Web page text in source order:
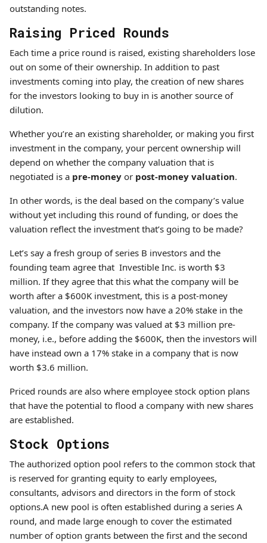
outstanding notes.
Raising Priced Rounds
Each time a price round is raised, existing shareholders lose
out on some of their ownership. In addition to past
investments coming into play, the creation of new shares
for the investors looking to buy in is another source of
dilution.
Whether you’re an existing shareholder, or making you first
investment in the company, your percent ownership will
depend on whether the company valuation that is
negotiated is a pre-money or post-money valuation.
In other words, is the deal based on the company’s value
without yet including this round of funding, or does the
valuation reflect the investment that’s going to be made?
Let’s say a fresh group of series B investors and the
founding team agree that Investible Inc. is worth $3
million. If they agree that this what the company will be
worth after a $600K investment, this is a post-money
valuation, and the investors now have a 20% stake in the
company. If the company was valued at $3 million pre-
money, i.e., before adding the $600K, then the investors will
have instead own a 17% stake in a company that is now
worth $3.6 million.
Priced rounds are also where employee stock option plans
that have the potential to flood a company with new shares
are established.
Stock Options
The authorized option pool refers to the common stock that
is reserved for granting equity to early employees,
consultants, advisors and directors in the form of stock
options.A new pool is often established during a series A
round, and made large enough to cover the estimated
number of option grants between the first and the second